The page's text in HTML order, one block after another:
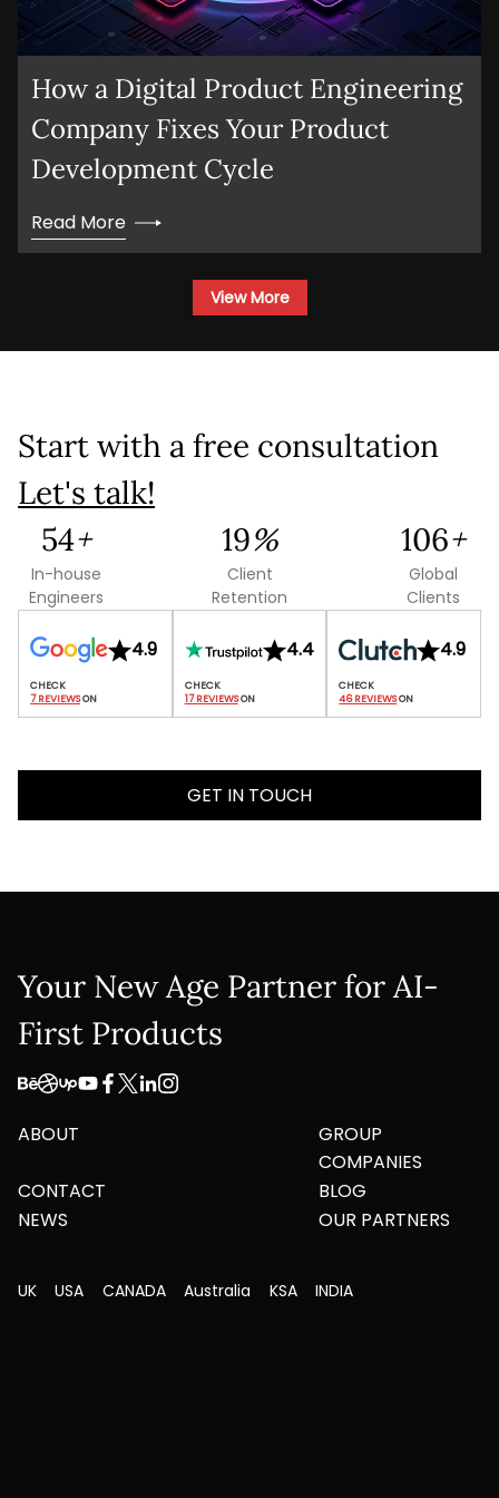
How a Digital Product Engineering
Company Fixes Your Product
Development Cycle
Read More
View More
Start with a free consultation
Let's talk!
135+
In-house
Engineers
47%
Client
Retention
265+
Global
Clients
4.9
7 REVIEWS ON
4.4
CHECK
17 REVIEWS ON
4.9
46 REVIEWS ON
GET IN TOUCH
Your New Age Partner for AI-
First Products
ABOUT
GROUP
COMPANIES
CONTACT
BLOG
NEWS
OUR PARTNERS
UK USA CANADA Australia KSA INDIA